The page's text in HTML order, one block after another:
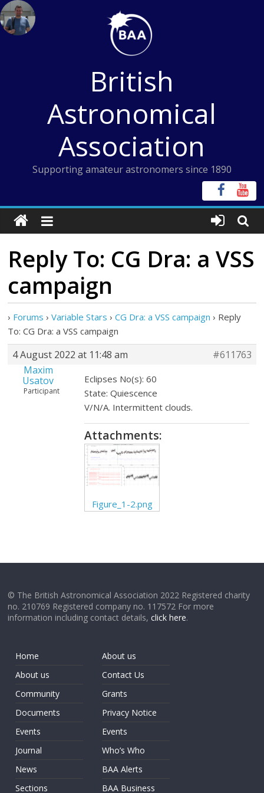
Skip
to
content
British
Astronomical
Association
Supporting amateur astronomers since 1890
Reply To: CG Dra: a VSS
campaign
› Forums › Variable Stars › CG Dra: a VSS campaign › Reply
To: CG Dra: a VSS campaign
4 August 2022 at 11:48 am
#611763
Maxim
Usatov
Participant
Eclipses No(s): 60
State: Quiescence
V/N/A. Intermittent clouds.
Attachments:
Figure_1-2.png
© The British Astronomical Association 2022 Registered charity
no. 210769 Registered company no. 117572 For more
information including contact details,click here.
Home
About us
Community
Documents
Events
Journal
News
Sections
About us
Contact Us
Grants
Privacy Notice
Events
Who’s Who
BAA Alerts
BAA Business